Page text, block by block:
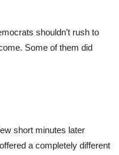
shouldn’t rush to
Some of them did
short minutes later
offered a completely different